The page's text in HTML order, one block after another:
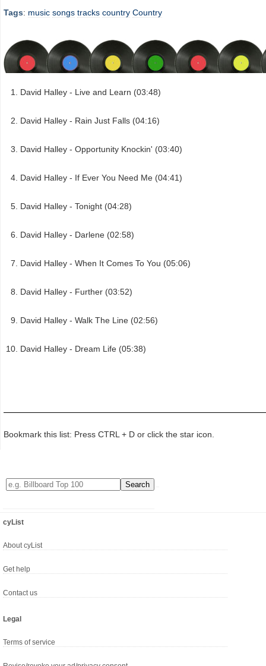
Tags: music songs tracks country Country
David Halley - Live and Learn (03:48)
David Halley - Rain Just Falls (04:16)
David Halley - Opportunity Knockin' (03:40)
David Halley - If Ever You Need Me (04:41)
David Halley - Tonight (04:28)
David Halley - Darlene (02:58)
David Halley - When It Comes To You (05:06)
David Halley - Further (03:52)
David Halley - Walk The Line (02:56)
David Halley - Dream Life (05:38)
Bookmark this list: Press CTRL + D or click the star icon.
cyList
About cyList
Get help
Contact us
Legal
Terms of service